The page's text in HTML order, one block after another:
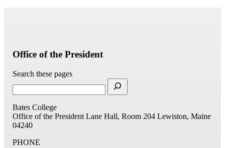
Office of the President
Search these pages
Bates College
Office of the President Lane Hall, Room 204 Lewiston, Maine
04240
PHONE